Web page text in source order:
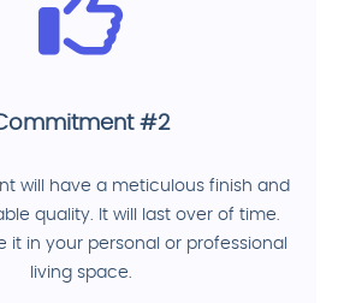
#2
will have a meticulous finish and
quality. It will last over of time.
it in your personal or professional
living space.